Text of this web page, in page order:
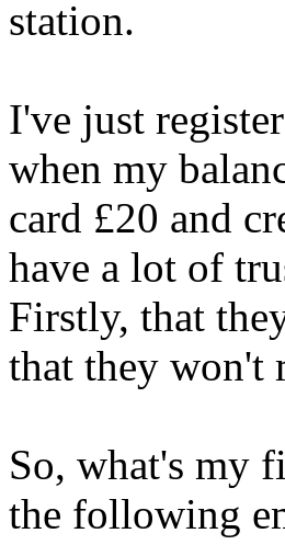
station.
I've just
when my
card £20 and
have a lot of
Firstly, that
that they won't
So, what's my
the following